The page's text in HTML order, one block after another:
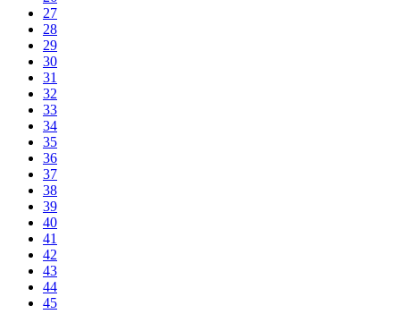
27
28
29
30
31
32
33
34
35
36
37
38
39
40
41
42
43
44
45